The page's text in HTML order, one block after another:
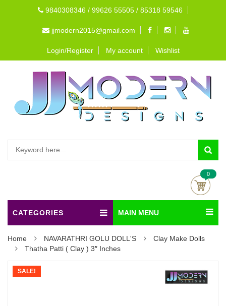
9840308346 / 99626 55505 / 85318 59546
jjmodern2015@gmail.com
Login/Register My account Wishlist
0
CATEGORIES MAIN MENU
Home NAVARATHRI GOLU DOLL'S
Clay Make Dolls
Thatha Patti ( Clay ) 3″ Inches
SALE!